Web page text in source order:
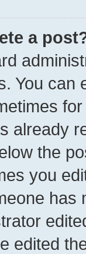
a
You can
already
the
you
has
edited